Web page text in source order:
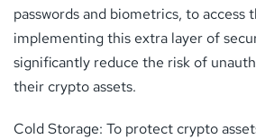
passwords and biometrics, to access
implementing this extra layer of
significantly reduce the risk of
their crypto assets.
Cold Storage: To protect crypto